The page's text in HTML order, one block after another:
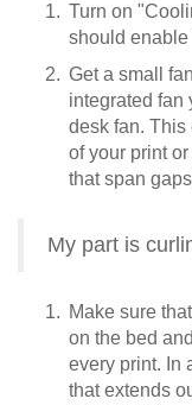
Turn on
should
Get a small
integrated fan
desk fan.
of your print
that span
My part is
Make sure
on the bed
every print. In
that extends